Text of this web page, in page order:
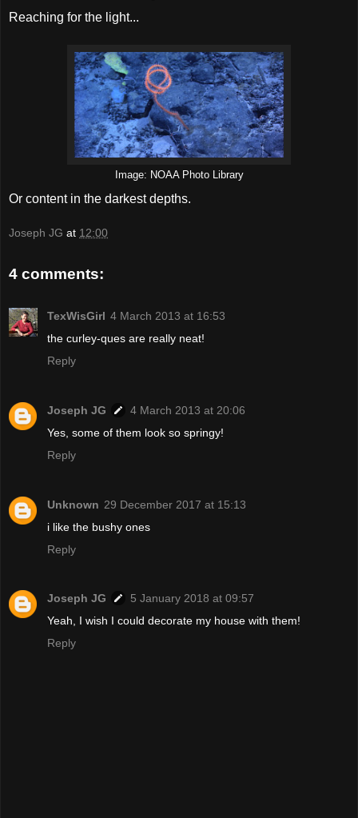
Reaching for the light...
Image: NOAA Photo Library
Or content in the darkest depths.
Joseph JG at 12:00
4 comments:
TexWisGirl 4 March 2013 at 16:53
the curley-ques are really neat!
Reply
Joseph JG
4 March 2013 at 20:06
Yes, some of them look so springy!
Reply
Unknown 29 December 2017 at 15:13
i like the bushy ones
Reply
Joseph JG
5 January 2018 at 09:57
Yeah, I wish I could decorate my house with them!
Reply